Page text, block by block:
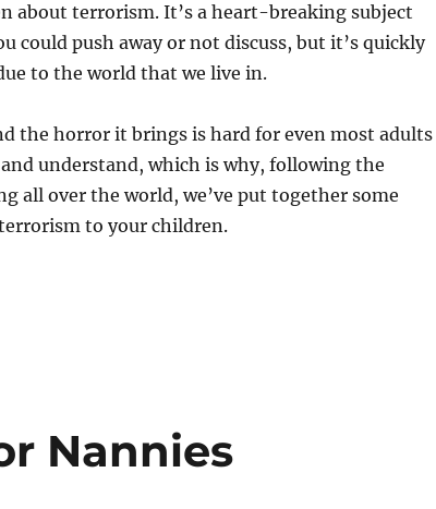
about terrorism. It’s a heart-breaking subject
could push away or not discuss, but it’s quickly
to the world that we live in.
the horror it brings is hard for even most adults
understand, which is why, following the
all over the world, we’ve put together some
to your children.
Terrorism to Children”
Nannies